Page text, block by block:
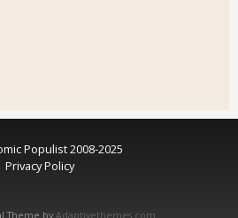
Populist 2008-2025
Privacy Policy
Theme by Adaptivethemes.com